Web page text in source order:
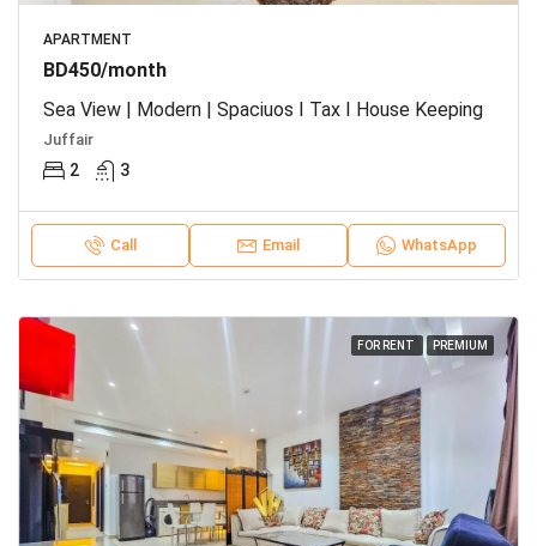
APARTMENT
BD450/month
Sea View | Modern | Spaciuos I Tax I House Keeping
Juffair
2 3
Call Email WhatsApp
FOR RENT PREMIUM